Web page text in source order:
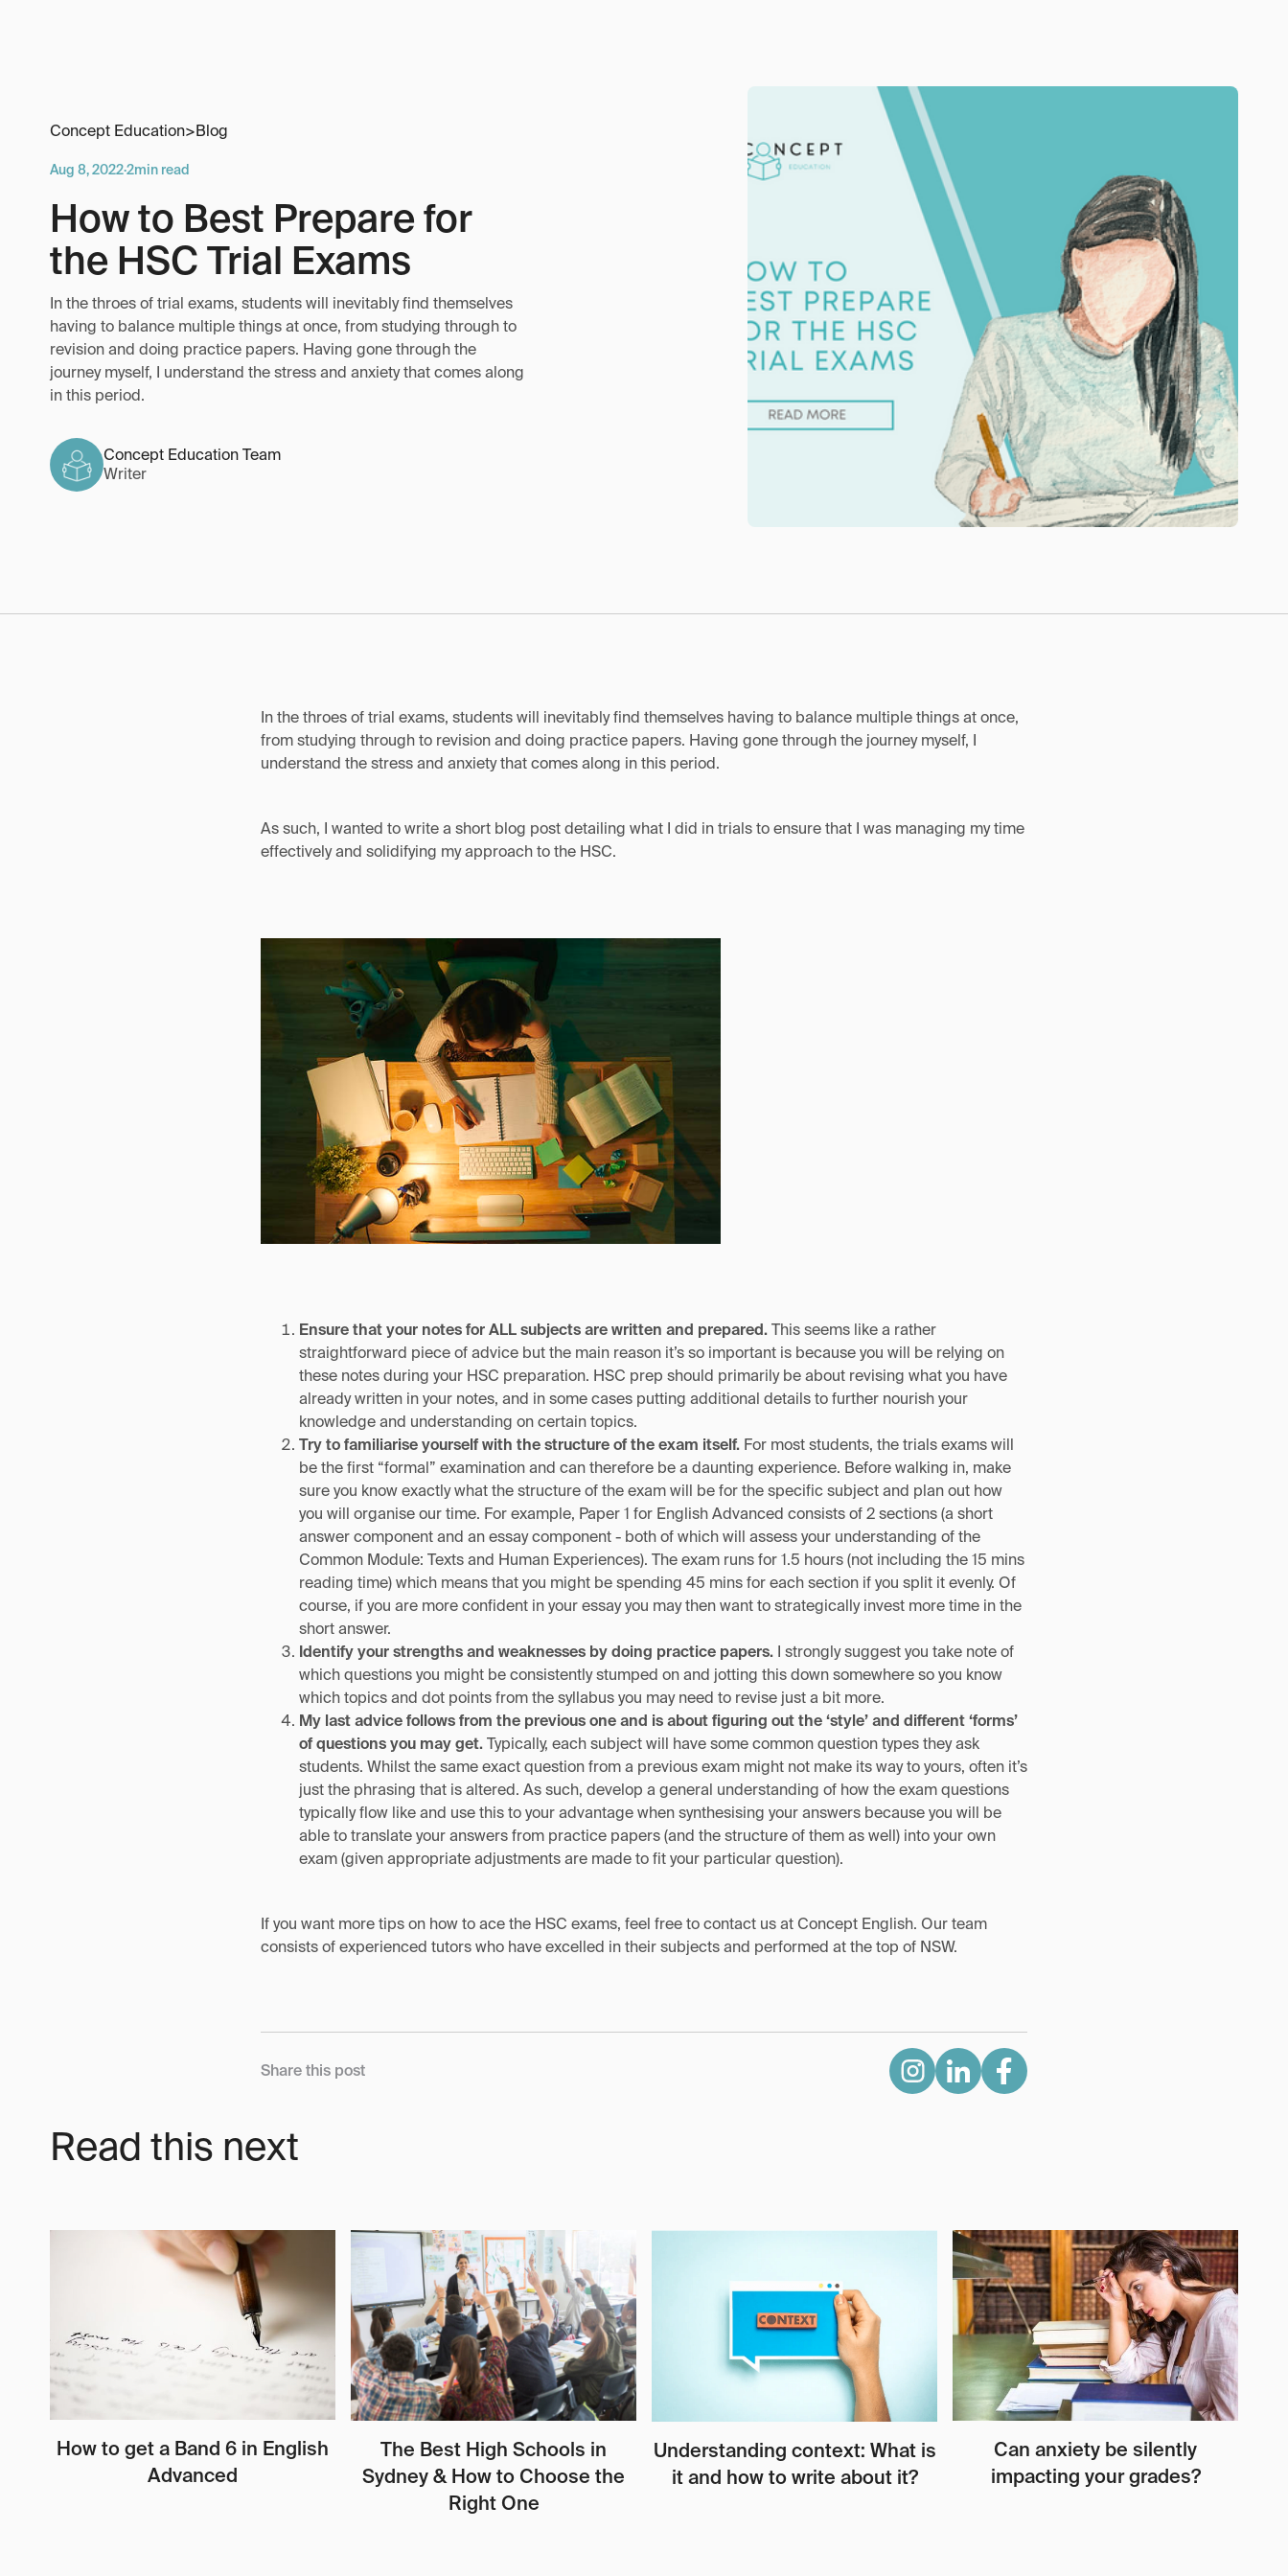
Concept Education>Blog
Aug 8, 2022·2min read
How to Best Prepare for
the HSC Trial Exams
In the throes of trial exams, students will inevitably find themselves
having to balance multiple things at once, from studying through to
revision and doing practice papers. Having gone through the
journey myself, I understand the stress and anxiety that comes along
in this period.
Concept Education Team
Writer
In the throes of trial exams, students will inevitably find themselves having to balance multiple things at once,
from studying through to revision and doing practice papers. Having gone through the journey myself, I
understand the stress and anxiety that comes along in this period.
As such, I wanted to write a short blog post detailing what I did in trials to ensure that I was managing my time
effectively and solidifying my approach to the HSC.
Ensure that your notes for ALL subjects are written and prepared.This seems like a rather
straightforward piece of advice but the main reason it’s so important is because you will be relying on
these notes during your HSC preparation. HSC prep should primarily be about revising what you have
already written in your notes, and in some cases putting additional details to further nourish your
knowledge and understanding on certain topics.
Try to familiarise yourself with the structure of the exam itself. For most students, the trials exams will
be the first “formal” examination and can therefore be a daunting experience. Before walking in, make
sure you know exactly what the structure of the exam will be for the specific subject and plan out how
you will organise our time. For example, Paper 1 for English Advanced consists of 2 sections (a short
answer component and an essay component - both of which will assess your understanding of the
Common Module: Texts and Human Experiences). The exam runs for 1.5 hours (not including the 15 mins
reading time) which means that you might be spending 45 mins for each section if you split it evenly. Of
course, if you are more confident in your essay you may then want to strategically invest more time in the
short answer.
Identify your strengths and weaknesses by doing practice papers. I strongly suggest you take note of
which questions you might be consistently stumped on and jotting this down somewhere so you know
which topics and dot points from the syllabus you may need to revise just a bit more.
My last advice follows from the previous one and is about figuring out the ‘style’ and different ‘forms’
of questions you may get.Typically, each subject will have some common question types they ask
students. Whilst the same exact question from a previous exam might not make its way to yours, often it’s
just the phrasing that is altered. As such, develop a general understanding of how the exam questions
typically flow like and use this to your advantage when synthesising your answers because you will be
able to translate your answers from practice papers (and the structure of them as well) into your own
exam (given appropriate adjustments are made to fit your particular question).
If you want more tips on how to ace the HSC exams, feel free to contact us at Concept English. Our team
consists of experienced tutors who have excelled in their subjects and performed at the top of NSW.
Share this post
Read this next
How to get a Band 6 in English
Advanced
The Best High Schools in
Sydney & How to Choose the
Right One
Understanding context: What is
it and how to write about it?
Can anxiety be silently
impacting your grades?